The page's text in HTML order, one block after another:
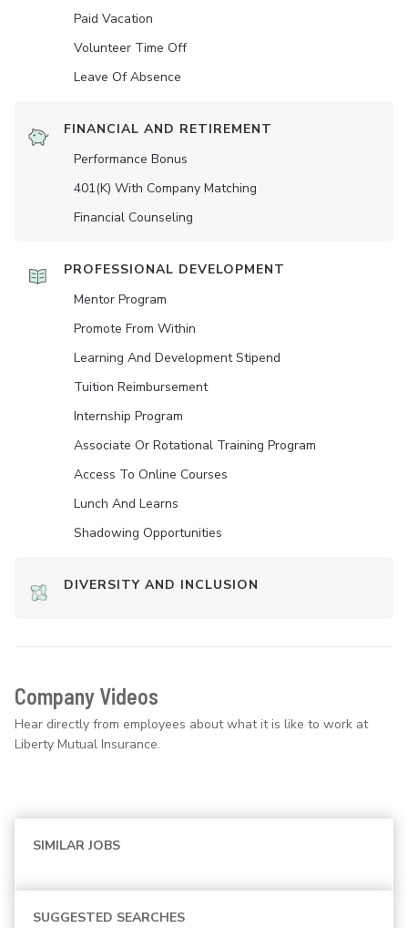
Paid Vacation
Volunteer Time Off
Leave Of Absence
FINANCIAL AND RETIREMENT
Performance Bonus
401(K) With Company Matching
Financial Counseling
PROFESSIONAL DEVELOPMENT
Mentor Program
Promote From Within
Learning And Development Stipend
Tuition Reimbursement
Internship Program
Associate Or Rotational Training Program
Access To Online Courses
Lunch And Learns
Shadowing Opportunities
DIVERSITY AND INCLUSION
Company Videos
Hear directly from employees about what it is like to work at
Liberty Mutual Insurance.
SIMILAR JOBS
SUGGESTED SEARCHES